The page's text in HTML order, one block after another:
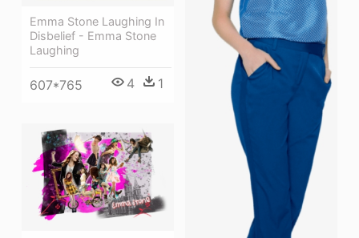
Emma Stone Laughing In
Disbelief - Emma Stone
Laughing
607*765 4 1